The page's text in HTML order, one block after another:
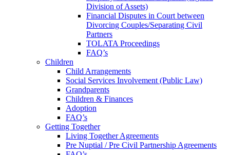
Division of Assets)
Financial Disputes in Court between
Divorcing Couples/Separating Civil
Partners
TOLATA Proceedings
FAQ’s
Children
Child Arrangements
Social Services Involvement (Public Law)
Grandparents
Children & Finances
Adoption
FAQ’s
Getting Together
Living Together Agreements
Pre Nuptial / Pre Civil Partnership Agreements